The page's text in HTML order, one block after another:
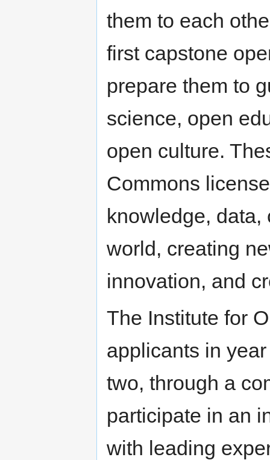
them to each
first capstone
prepare them to
science, open
open culture.
Commons
knowledge, data,
world, creating
innovation, and
The Institute for
applicants in
two, through a
participate in an
with leading